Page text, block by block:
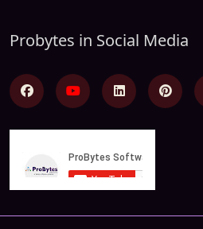
Probytes in Social Media